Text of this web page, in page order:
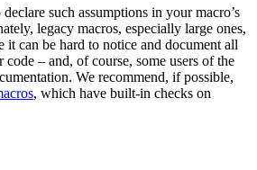
such assumptions in your macro’s
legacy macros, especially large ones,
it can be hard to notice and document all
code – and, of course, some users of the
We recommend, if possible,
, which have built-in checks on